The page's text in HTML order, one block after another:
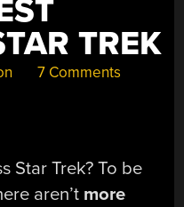
TREK
7 Comments
Star Trek? To be
aren’t more